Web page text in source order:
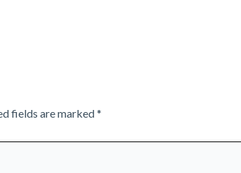
fields are marked*